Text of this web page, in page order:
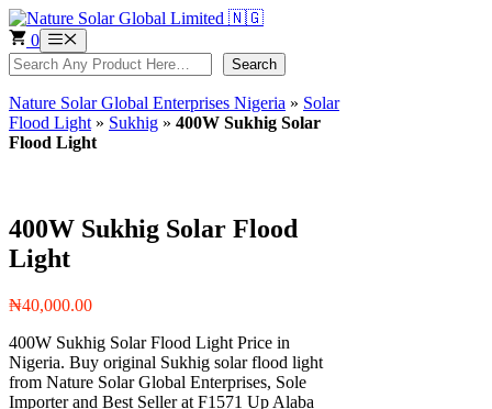
Skip
to
content
0 Menu
Search Search
Nature Solar Global Enterprises Nigeria » Solar
Flood Light » Sukhig » 400W Sukhig Solar
Flood Light
400W Sukhig Solar Flood
Light
₦40,000.00
400W Sukhig Solar Flood Light Price in
Nigeria. Buy original Sukhig solar flood light
from Nature Solar Global Enterprises, Sole
Importer and Best Seller at F1571 Up Alaba